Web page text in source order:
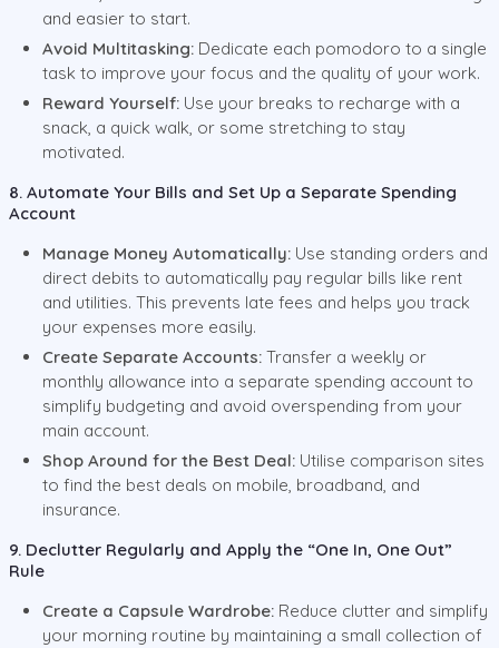
and easier to start.
Avoid Multitasking: Dedicate each pomodoro to a single
task to improve your focus and the quality of your work.
Reward Yourself: Use your breaks to recharge with a
snack, a quick walk, or some stretching to stay
motivated.
8. Automate Your Bills and Set Up a Separate Spending
Account
Manage Money Automatically: Use standing orders and
direct debits to automatically pay regular bills like rent
and utilities. This prevents late fees and helps you track
your expenses more easily.
Create Separate Accounts: Transfer a weekly or
monthly allowance into a separate spending account to
simplify budgeting and avoid overspending from your
main account.
Shop Around for the Best Deal: Utilise comparison sites
to find the best deals on mobile, broadband, and
insurance.
9. Declutter Regularly and Apply the “One In, One Out”
Rule
Create a Capsule Wardrobe: Reduce clutter and simplify
your morning routine by maintaining a small collection of